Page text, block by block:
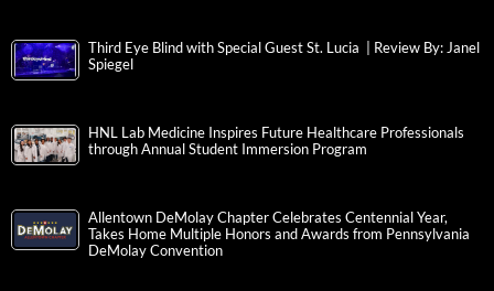
Third Eye Blind with Special Guest St. Lucia | Review By: Janel
Spiegel
HNL Lab Medicine Inspires Future Healthcare Professionals
through Annual Student Immersion Program
Allentown DeMolay Chapter Celebrates Centennial Year,
Takes Home Multiple Honors and Awards from Pennsylvania
DeMolay Convention